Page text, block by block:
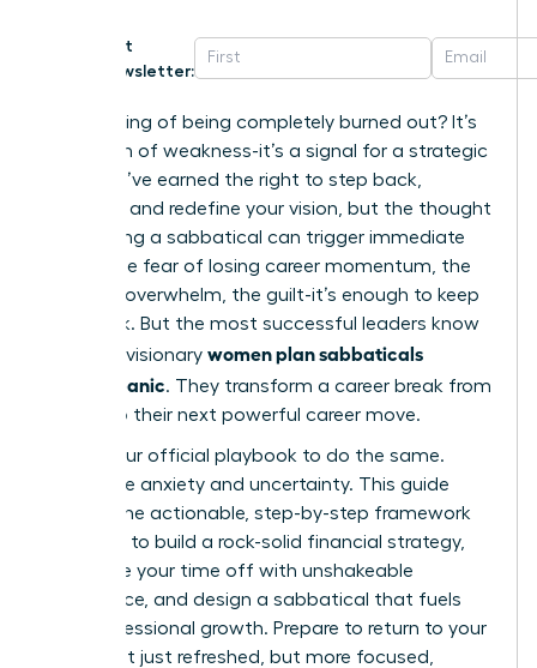
Get
Newsletter:
That feeling of being completely burned out? It’s
not a sign of weakness-it’s a signal for a strategic
shift. You’ve earned the right to step back,
recharge, and redefine your vision, but the thought
of planning a sabbatical can trigger immediate
panic. The fear of losing career momentum, the
financial overwhelm, the guilt-it’s enough to keep
you stuck. But the most successful leaders know
a secret: visionary women plan sabbaticals
without panic. They transform a career break from
a risk into their next powerful career move.
This is your official playbook to do the same.
Forget the anxiety and uncertainty. This guide
delivers the actionable, step-by-step framework
you need to build a rock-solid financial strategy,
negotiate your time off with unshakeable
confidence, and design a sabbatical that fuels
your professional growth. Prepare to return to your
career not just refreshed, but more focused,